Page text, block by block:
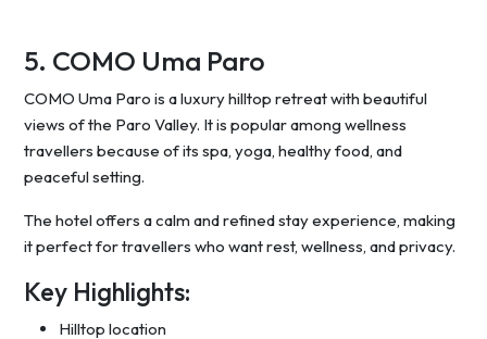
5. COMO Uma Paro
COMO Uma Paro is a luxury hilltop retreat with beautiful
views of the Paro Valley. It is popular among wellness
travellers because of its spa, yoga, healthy food, and
peaceful setting.
The hotel offers a calm and refined stay experience, making
it perfect for travellers who want rest, wellness, and privacy.
Key Highlights:
Hilltop location